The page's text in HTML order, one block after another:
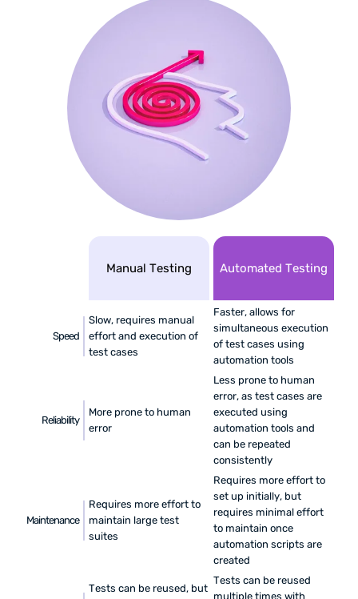
Manual Testing Automated Testing
Speed
Slow, requires manual
effort and execution of
test cases
Faster, allows for
simultaneous execution
of test cases using
automation tools
Reliability
More prone to human
error
Less prone to human
error, as test cases are
executed using
automation tools and
can be repeated
consistently
Maintenance
Requires more effort to
maintain large test
suites
Requires more effort to
set up initially, but
requires minimal effort
to maintain once
automation scripts are
created
Tests can be reused, but
Tests can be reused
multiple times with